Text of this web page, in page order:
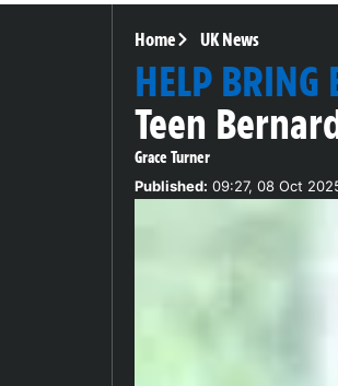
Home UK News
HELP BRING
Teen
Grace Turner
Published: 09:27, 08 Oct